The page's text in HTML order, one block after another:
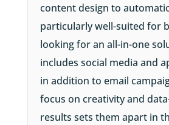
content design to
particularly well-suited for
looking for an all-in-one
includes social media and
in addition to email
focus on creativity and
results sets them apart in